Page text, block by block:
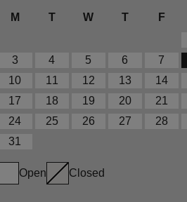
M T W T F
3
4 5 6 7
10
11 12 13 14
17
18 19 20 21
24
25 26 27 28
31
Open Closed